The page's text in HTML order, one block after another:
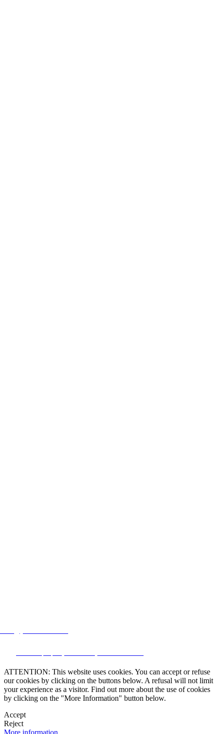
ATTENTION: This website uses cookies. You can accept or refuse
our cookies by clicking on the buttons below. A refusal will not limit
your experience as a visitor. Find out more about the use of cookies
by clicking on the "More Information" button below.
Accept
Reject
More information